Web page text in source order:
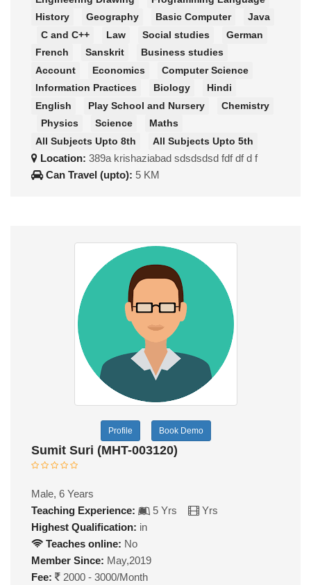
History
Geography Basic Computer
Java
C and C++
Law Social studies
German
French
Sanskrit
Business studies
Account
Economics
Computer Science
Information Practices
Biology
Hindi
English
Play School and Nursery
Chemistry
Physics
Science
Maths
All Subjects Upto 8th
All Subjects Upto 5th
Location: 389a krishaziabad sdsdsdsd fdf df d f
Can Travel (upto): 5 KM
Profile Book Demo
Sumit Suri (MHT-003120)
Male, 6 Years
Teaching Experience:
5 Yrs
Yrs
Highest Qualification: in
Teaches online: No
Member Since: May,2019
Fee:
2000 - 3000/Month